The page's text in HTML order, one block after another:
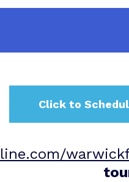
Click to